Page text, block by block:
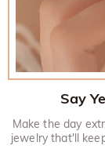
Say
Make the day
jewelry that'll